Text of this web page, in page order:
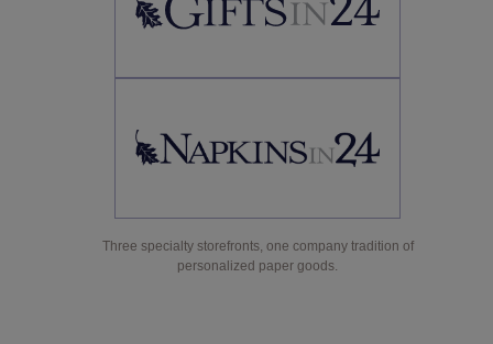
Three specialty storefronts, one company tradition of
personalized paper goods.